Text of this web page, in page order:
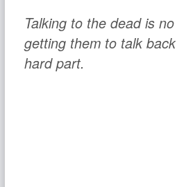
Talking to the dead is
getting them to talk
hard part.